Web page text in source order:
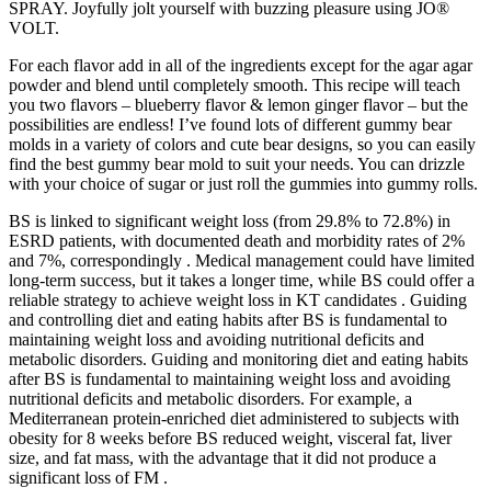
SPRAY. Joyfully jolt yourself with buzzing pleasure using JO®
VOLT.
For each flavor add in all of the ingredients except for the agar agar
powder and blend until completely smooth. This recipe will teach
you two flavors – blueberry flavor & lemon ginger flavor – but the
possibilities are endless! I’ve found lots of different gummy bear
molds in a variety of colors and cute bear designs, so you can easily
find the best gummy bear mold to suit your needs. You can drizzle
with your choice of sugar or just roll the gummies into gummy rolls.
BS is linked to significant weight loss (from 29.8% to 72.8%) in
ESRD patients, with documented death and morbidity rates of 2%
and 7%, correspondingly . Medical management could have limited
long-term success, but it takes a longer time, while BS could offer a
reliable strategy to achieve weight loss in KT candidates . Guiding
and controlling diet and eating habits after BS is fundamental to
maintaining weight loss and avoiding nutritional deficits and
metabolic disorders. Guiding and monitoring diet and eating habits
after BS is fundamental to maintaining weight loss and avoiding
nutritional deficits and metabolic disorders. For example, a
Mediterranean protein-enriched diet administered to subjects with
obesity for 8 weeks before BS reduced weight, visceral fat, liver
size, and fat mass, with the advantage that it did not produce a
significant loss of FM .